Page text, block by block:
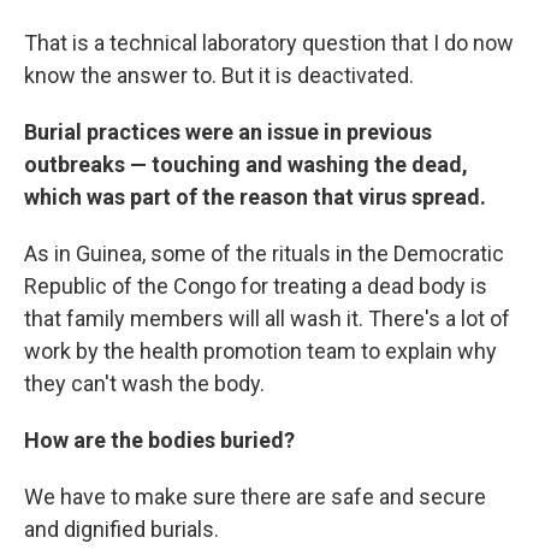
That is a technical laboratory question that I do now
know the answer to. But it is deactivated.
Burial practices were an issue in previous
outbreaks — touching and washing the dead,
which was part of the reason that virus spread.
As in Guinea, some of the rituals in the Democratic
Republic of the Congo for treating a dead body is
that family members will all wash it. There's a lot of
work by the health promotion team to explain why
they can't wash the body.
How are the bodies buried?
We have to make sure there are safe and secure
and dignified burials.